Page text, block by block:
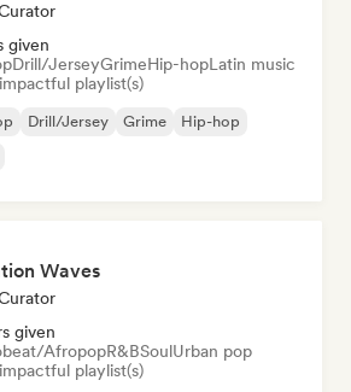
given
Drill/JerseyGrimeHip-hopLatin music
playlist(s)
Drill/Jersey Grime
Hip-hop
Waves
given
AfropopR&BSoulUrban pop
playlist(s)